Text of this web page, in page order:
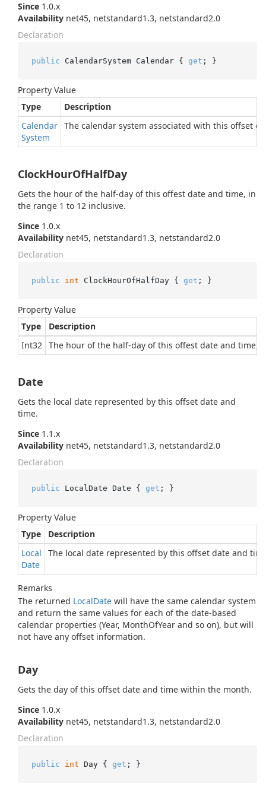
Since 1.0.x
Availability net45, netstandard1.3, netstandard2.0
Declaration
public CalendarSystem Calendar { get ; }
Property Value
Type
Description
Calendar
System
The calendar system associated with this offset
ClockHourOfHalfDay
Gets the hour of the half-day of this offest date and time, in
the range 1 to 12 inclusive.
Since 1.0.x
Availability net45, netstandard1.3, netstandard2.0
Declaration
public int ClockHourOfHalfDay { get ; }
Property Value
Type
Description
Int32 The hour of the half-day of this offest date and time,
Date
Gets the local date represented by this offset date and
time.
Since 1.1.x
Availability net45, netstandard1.3, netstandard2.0
Declaration
public LocalDate Date { get ; }
Property Value
Type
Description
Local
Date
The local date represented by this offset date and
Remarks
The returned LocalDate will have the same calendar system
and return the same values for each of the date-based
calendar properties (Year, MonthOfYear and so on), but will
not have any offset information.
Day
Gets the day of this offset date and time within the month.
Since 1.0.x
Availability net45, netstandard1.3, netstandard2.0
Declaration
public int Day { get ; }